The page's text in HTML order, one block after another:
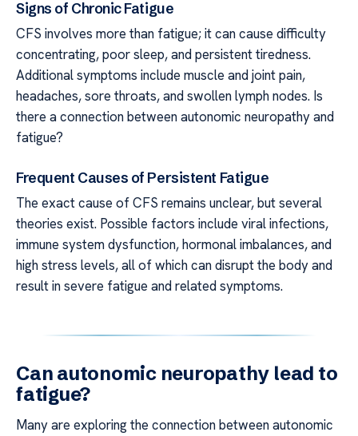
Signs of Chronic Fatigue
CFS involves more than fatigue; it can cause difficulty
concentrating, poor sleep, and persistent tiredness.
Additional symptoms include muscle and joint pain,
headaches, sore throats, and swollen lymph nodes. Is
there a connection between autonomic neuropathy and
fatigue?
Frequent Causes of Persistent Fatigue
The exact cause of CFS remains unclear, but several
theories exist. Possible factors include viral infections,
immune system dysfunction, hormonal imbalances, and
high stress levels, all of which can disrupt the body and
result in severe fatigue and related symptoms.
Can autonomic neuropathy lead to
fatigue?
Many are exploring the connection between autonomic